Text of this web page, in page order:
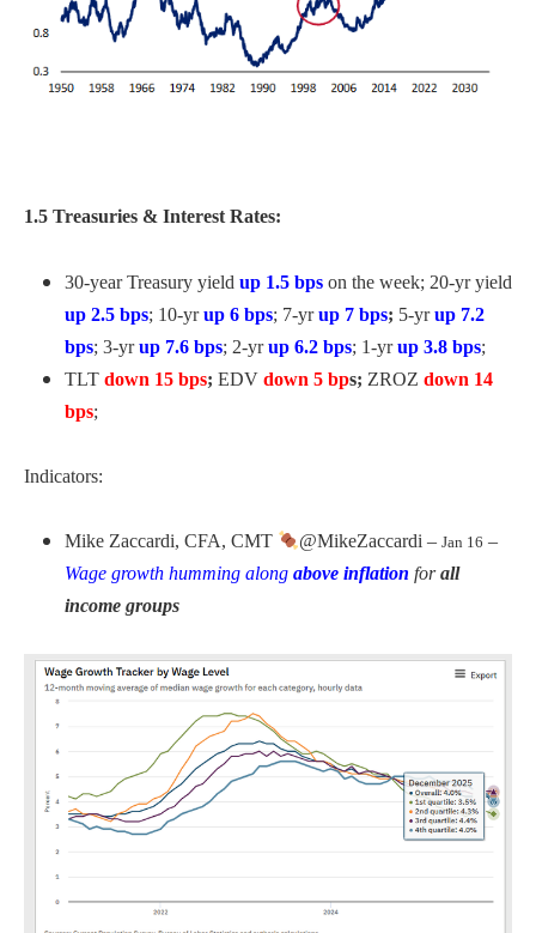
1.5 Treasuries & Interest Rates:
30-year Treasury yield up 1.5 bps on the week; 20-yr yield
up 2.5 bps; 10-yrup 6 bps; 7-yrup 7 bps; 5-yrup 7.2
bps; 3-yrup 7.6 bps; 2-yrup 6.2 bps; 1-yrup 3.8 bps;
TLT down 15 bps; EDV down 5 bps; ZROZ down 14
bps;
Indicators:
Mike Zaccardi, CFA, CMT @MikeZaccardi –Jan 16 –
Wage growth humming along above inflation forall
income groups